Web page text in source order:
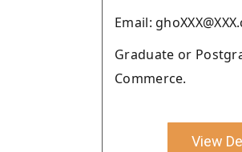
Email:
Graduate or
Commerce.
View